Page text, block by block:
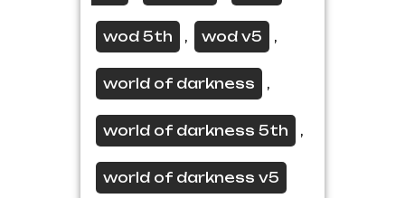
wod 5th , wod v5 ,
world of darkness ,
world of darkness 5th ,
world of darkness v5